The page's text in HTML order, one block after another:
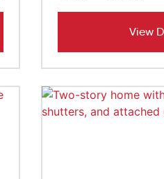
View